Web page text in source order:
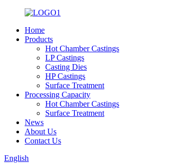
Home
Products
Hot Chamber Castings
LP Castings
Casting Dies
HP Castings
Surface Treatment
Processing Capacity
Hot Chamber Castings
Surface Treatment
News
About Us
Contact Us
English